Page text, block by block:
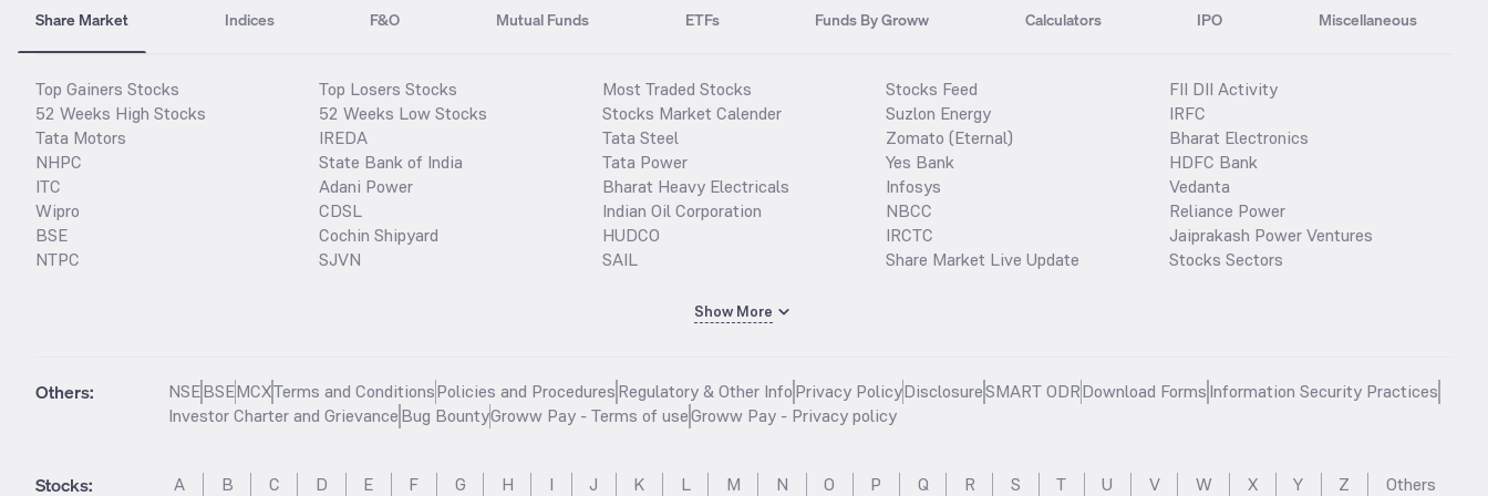
Share Market Indices F&O Mutual Funds ETFs Funds By Groww Calculators IPO Miscellaneous
Top Gainers Stocks
52 Weeks High Stocks
Tata Motors
NHPC
ITC
Wipro
BSE
NTPC
Top Losers Stocks
52 Weeks Low Stocks
IREDA
State Bank of India
Adani Power
CDSL
Cochin Shipyard
SJVN
Most Traded Stocks
Stocks Market Calender
Tata Steel
Tata Power
Bharat Heavy Electricals
Indian Oil Corporation
HUDCO
SAIL
Stocks Feed
Suzlon Energy
Zomato (Eternal)
Yes Bank
Infosys
NBCC
IRCTC
Share Market Live Update
FII DII Activity
IRFC
Bharat Electronics
HDFC Bank
Vedanta
Reliance Power
Jaiprakash Power Ventures
Stocks Sectors
Show More
Others: NSEBSEMCXTerms and ConditionsPolicies and ProceduresRegulatory & Other InfoPrivacy PolicyDisclosureSMART ODRDownload FormsInformation Security Practices
Investor Charter and GrievanceBug BountyGroww Pay - Terms of useGroww Pay - Privacy policy
Stocks: A B C D E F G H I J K L M N O P Q R S T U V W X Y Z Others